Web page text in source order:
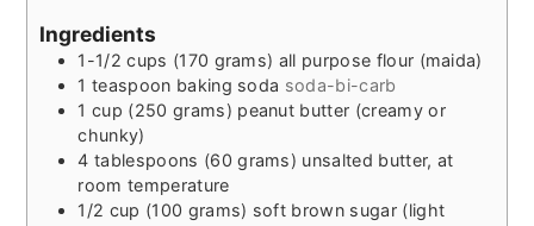
Ingredients
1-1/2 cups (170 grams) all purpose flour (maida)
1 teaspoon baking soda soda-bi-carb
1 cup (250 grams) peanut butter (creamy or
chunky)
4 tablespoons (60 grams) unsalted butter, at
room temperature
1/2 cup (100 grams) soft brown sugar (light